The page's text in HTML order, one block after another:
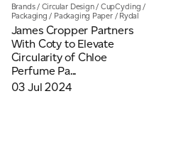
Brands/ Circular Design/ CupCycling /
Packaging / Packaging Paper/ Rydal
James Cropper Partners
With Coty to Elevate
Circularity of Chloe
Perfume Pa...
03 Jul 2024